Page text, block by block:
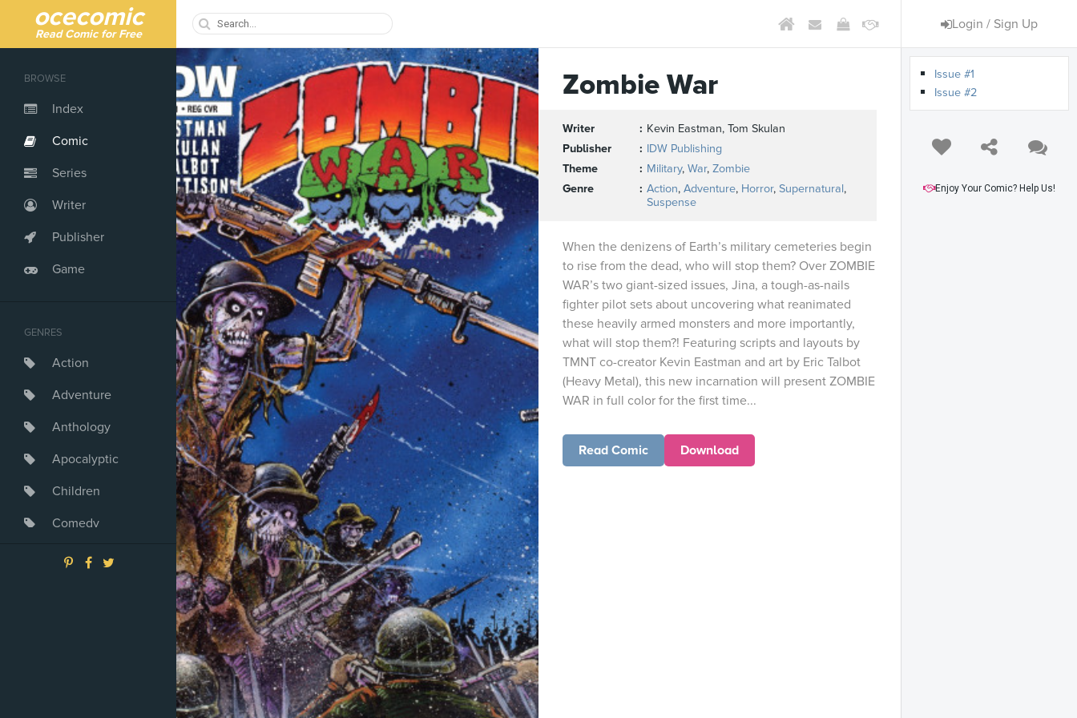
ocecomic
Read Comic for Free
Login / Sign Up
BROWSE
Index
Comic
Series
Writer
Publisher
Game
GENRES
Action
Adventure
Anthology
Apocalyptic
Children
Comedy
Crime
Zombie War
Writer
Kevin Eastman, Tom Skulan
Publisher
IDW Publishing
Theme
Military, War, Zombie
Genre
Action, Adventure, Horror, Supernatural,
Suspense
When the denizens of Earth’s military cemeteries begin
to rise from the dead, who will stop them? Over ZOMBIE
WAR’s two giant-sized issues, Jina, a tough-as-nails
fighter pilot sets about uncovering what reanimated
these heavily armed monsters and more importantly,
what will stop them?! Featuring scripts and layouts by
TMNT co-creator Kevin Eastman and art by Eric Talbot
(Heavy Metal), this new incarnation will present ZOMBIE
WAR in full color for the first time...
Read Comic Download
Issue #1
Issue #2
Enjoy Your Comic? Help Us!